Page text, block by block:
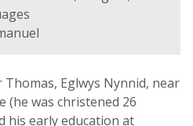
Eglwys Nynnid, near
(he was christened 26
his early education at